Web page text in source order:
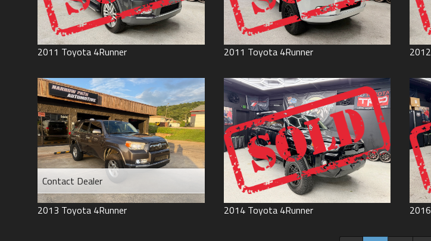
2011 Toyota 4Runner 2011 Toyota 4Runner 2012
Contact Dealer
2013 Toyota 4Runner 2014 Toyota 4Runner 2016